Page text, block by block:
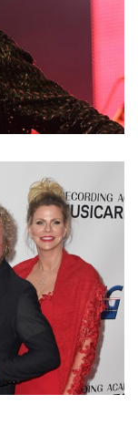
THE RED
SOURCES